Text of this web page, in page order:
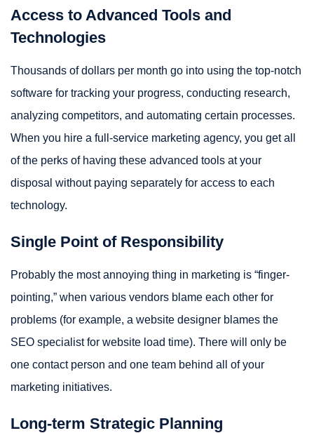
Access to Advanced Tools and
Technologies
Thousands of dollars per month go into using the top-notch
software for tracking your progress, conducting research,
analyzing competitors, and automating certain processes.
When you hire a full-service marketing agency, you get all
of the perks of having these advanced tools at your
disposal without paying separately for access to each
technology.
Single Point of Responsibility
Probably the most annoying thing in marketing is “finger-
pointing,” when various vendors blame each other for
problems (for example, a website designer blames the
SEO specialist for website load time). There will only be
one contact person and one team behind all of your
marketing initiatives.
Long-term Strategic Planning